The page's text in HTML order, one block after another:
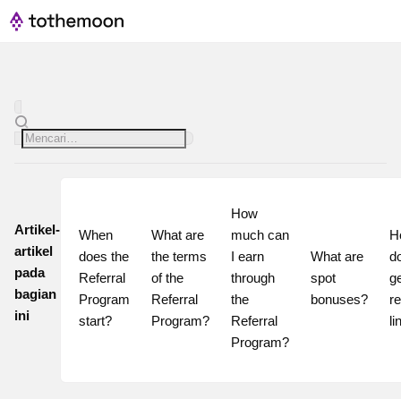
Artikel-
artikel
pada
bagian
ini
When
does the
Referral
Program
start?
What are
the terms
of the
Referral
Program?
How
much can
I earn
through
the
Referral
Program?
What are
spot
bonuses?